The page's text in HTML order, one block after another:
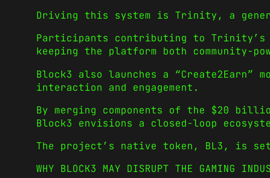
Driving this system is Trinity, a
Participants contributing to Trinity’s
keeping the platform both community-
Block3 also launches a “Create2Earn”
interaction and engagement.
By merging components of the $20
Block3 envisions a closed-loop
The project’s native token, BL3, is
WHY BLOCK3 MAY DISRUPT THE GAMING